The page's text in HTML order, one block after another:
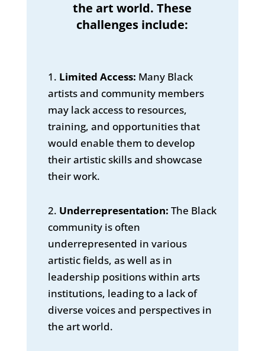
the art world. These
challenges include:
1. Limited Access: Many Black
artists and community members
may lack access to resources,
training, and opportunities that
would enable them to develop
their artistic skills and showcase
their work.
2. Underrepresentation: The Black
community is often
underrepresented in various
artistic fields, as well as in
leadership positions within arts
institutions, leading to a lack of
diverse voices and perspectives in
the art world.